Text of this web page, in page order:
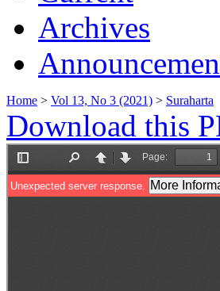
Archives
Home > Vol 13, No 3 (2021) > Suraharta
Download this